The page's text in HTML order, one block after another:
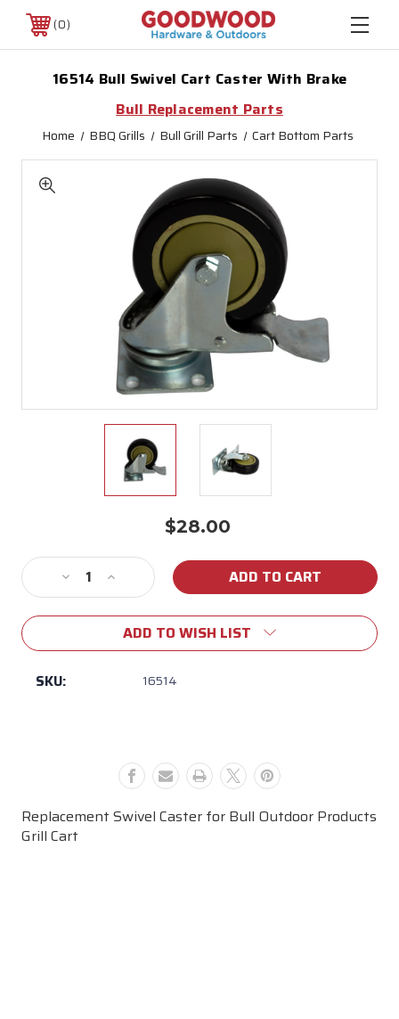
0
16514 Bull Swivel Cart Caster With Brake
Bull Replacement Parts
Home BBQ Grills Bull Grill Parts Cart Bottom Parts
$28.00
Stock:
Decrease
Quantity
of
Bull
Swivel
Increase
Quantity
of
16514
Bull
Swivel
ADD TO WISH LIST
SKU: 16514
Replacement Swivel Caster for Bull Outdoor Products
Grill Cart